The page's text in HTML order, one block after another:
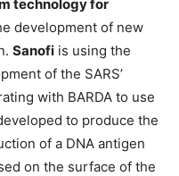
technology for
development of new
Sanofi is using the
of the SARS’
with BARDA to use
to produce the
of a DNA antigen
on the surface of the